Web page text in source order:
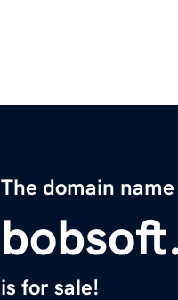
The domain name
is for sale!